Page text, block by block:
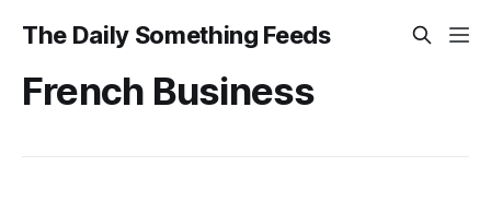
The Daily Something Feeds
French Business